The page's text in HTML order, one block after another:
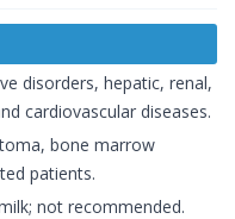
disorders, hepatic, renal,
cardiovascular diseases.
bone marrow
patients.
not recommended.